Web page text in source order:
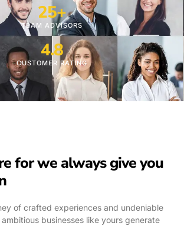
TEAM ADVISORS
25+
CUSTOMER RATING
4.8
for we always give you
of crafted experiences and undeniable
businesses like yours generate